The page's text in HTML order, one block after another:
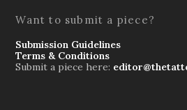
Want to submit a piece?
Submission Guidelines
Terms & Conditions
Submit a piece here: